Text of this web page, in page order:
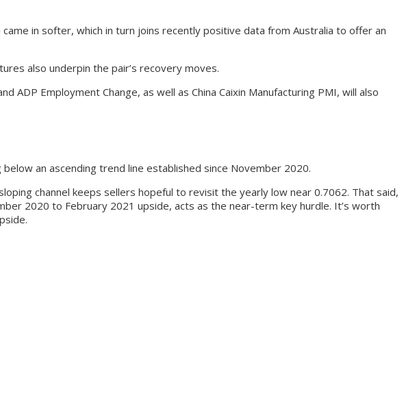
in softer, which in turn joins recently positive data from Australia to offer an
also underpin the pair’s recovery moves.
Employment Change, as well as China Caixin Manufacturing PMI, will also
an ascending trend line established since November 2020.
channel keeps sellers hopeful to revisit the yearly low near 0.7062. That said,
2020 to February 2021 upside, acts as the near-term key hurdle. It’s worth